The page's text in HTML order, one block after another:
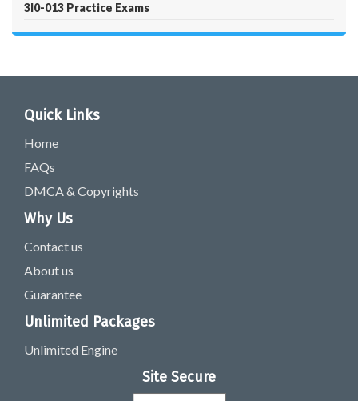
3I0-013 Practice Exams
Quick Links
Home
FAQs
DMCA & Copyrights
Why Us
Contact us
About us
Guarantee
Unlimited Packages
Unlimited Engine
Site Secure